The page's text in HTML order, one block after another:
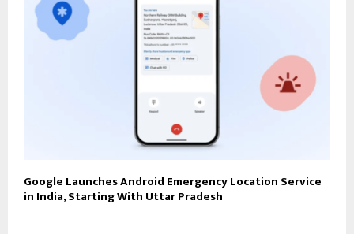
Google Launches Android Emergency Location Service
in India, Starting With Uttar Pradesh